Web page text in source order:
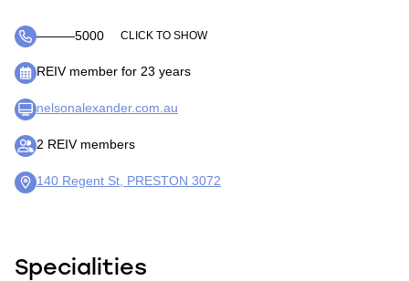
―――5000 CLICK TO SHOW
REIV member for 23 years
nelsonalexander.com.au
2 REIV members
140 Regent St, PRESTON 3072
Specialities